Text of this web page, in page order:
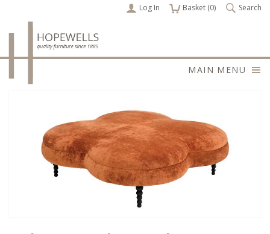
Log In Basket (0
items ) Search
MAIN MENU